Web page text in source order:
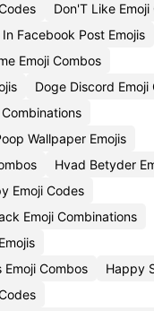
Don'T Like
Facebook Post Emojis
Emoji Combos
Doge Discord Emoji
Wallpaper Emojis
Hvad Betyder
Emoji Codes
Emoji Combinations
Emoji Combos
Happy